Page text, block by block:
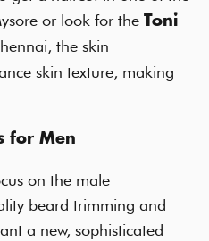
or look for the Toni
the skin
skin texture, making
for Men
on the male
beard trimming and
a new, sophisticated